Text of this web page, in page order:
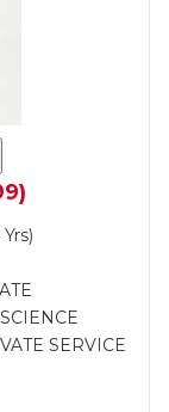
SERVICE